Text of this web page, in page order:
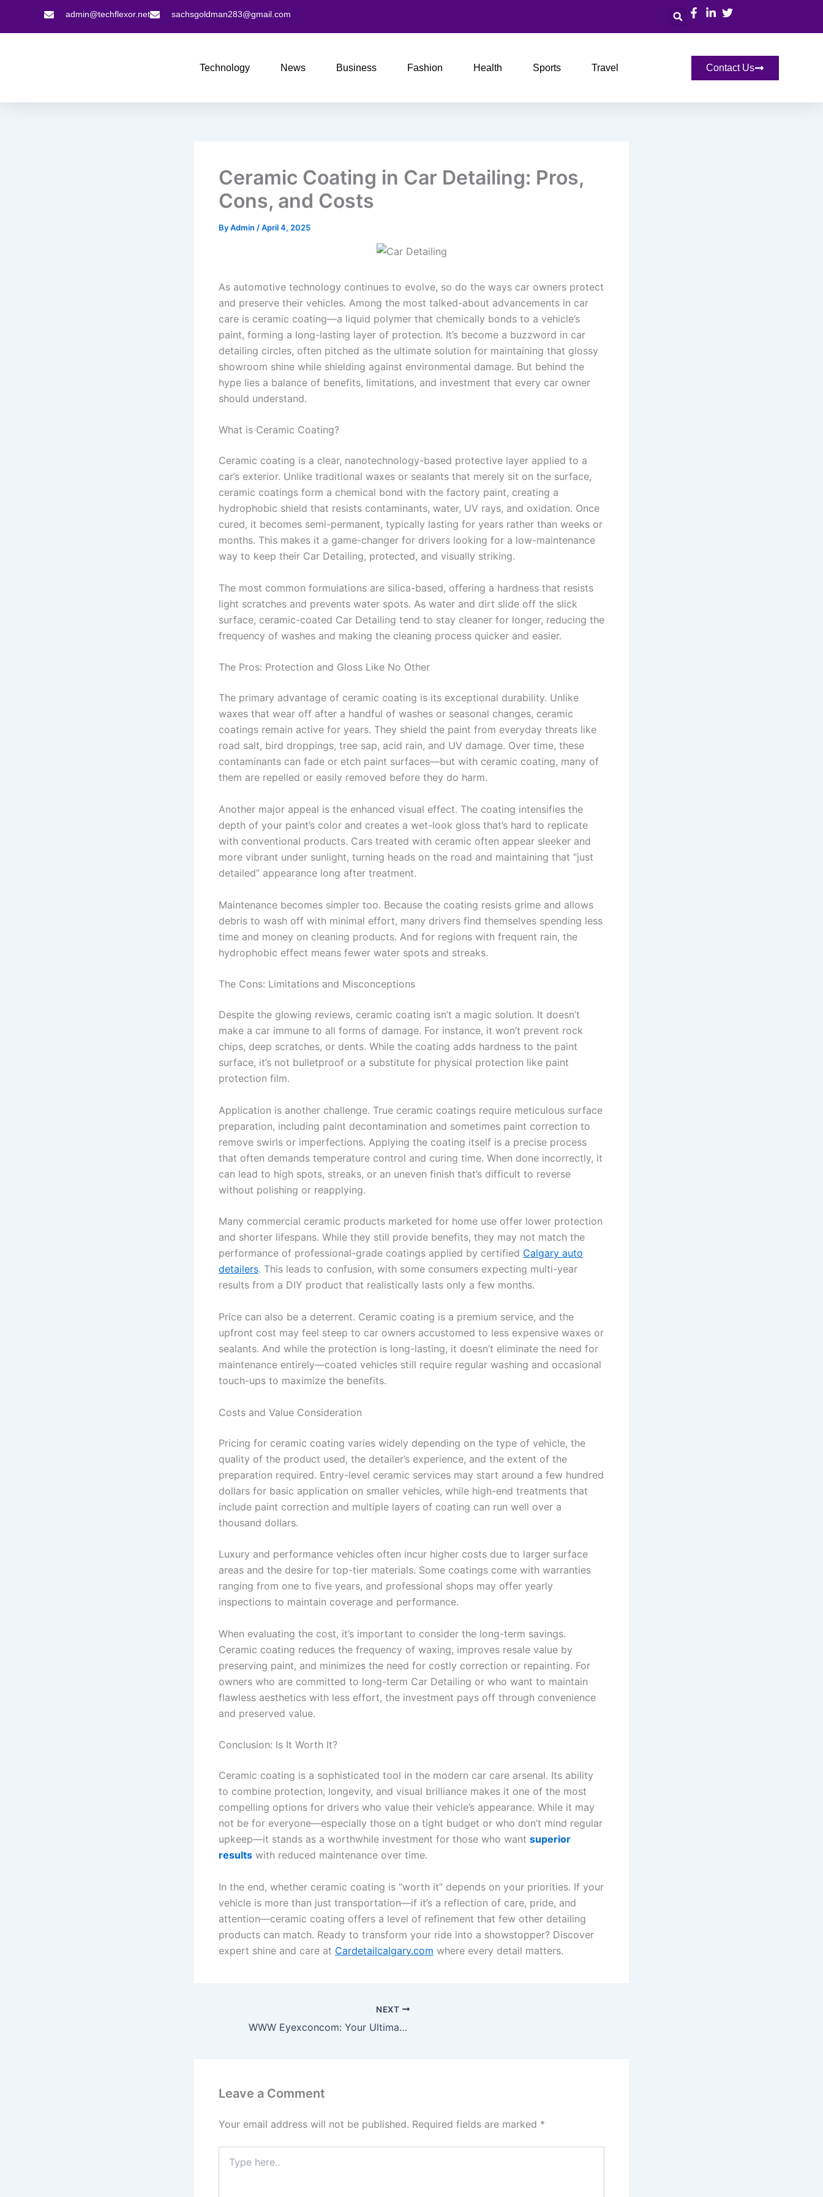
admin@techflexor.net sachsgoldman283@gmail.com Search
Technology News Business Fashion Health Sports Travel Contact Us
Ceramic Coating in Car Detailing: Pros,
Cons, and Costs
ByAdmin /April 4, 2025
As automotive technology continues to evolve, so do the ways car owners protect
and preserve their vehicles. Among the most talked-about advancements in car
care is ceramic coating—a liquid polymer that chemically bonds to a vehicle’s
paint, forming a long-lasting layer of protection. It’s become a buzzword in car
detailing circles, often pitched as the ultimate solution for maintaining that glossy
showroom shine while shielding against environmental damage. But behind the
hype lies a balance of benefits, limitations, and investment that every car owner
should understand.
What is Ceramic Coating?
Ceramic coating is a clear, nanotechnology-based protective layer applied to a
car’s exterior. Unlike traditional waxes or sealants that merely sit on the surface,
ceramic coatings form a chemical bond with the factory paint, creating a
hydrophobic shield that resists contaminants, water, UV rays, and oxidation. Once
cured, it becomes semi-permanent, typically lasting for years rather than weeks or
months. This makes it a game-changer for drivers looking for a low-maintenance
way to keep their Car Detailing, protected, and visually striking.
The most common formulations are silica-based, offering a hardness that resists
light scratches and prevents water spots. As water and dirt slide off the slick
surface, ceramic-coated Car Detailing tend to stay cleaner for longer, reducing the
frequency of washes and making the cleaning process quicker and easier.
The Pros: Protection and Gloss Like No Other
The primary advantage of ceramic coating is its exceptional durability. Unlike
waxes that wear off after a handful of washes or seasonal changes, ceramic
coatings remain active for years. They shield the paint from everyday threats like
road salt, bird droppings, tree sap, acid rain, and UV damage. Over time, these
contaminants can fade or etch paint surfaces—but with ceramic coating, many of
them are repelled or easily removed before they do harm.
Another major appeal is the enhanced visual effect. The coating intensifies the
depth of your paint’s color and creates a wet-look gloss that’s hard to replicate
with conventional products. Cars treated with ceramic often appear sleeker and
more vibrant under sunlight, turning heads on the road and maintaining that “just
detailed” appearance long after treatment.
Maintenance becomes simpler too. Because the coating resists grime and allows
debris to wash off with minimal effort, many drivers find themselves spending less
time and money on cleaning products. And for regions with frequent rain, the
hydrophobic effect means fewer water spots and streaks.
The Cons: Limitations and Misconceptions
Despite the glowing reviews, ceramic coating isn’t a magic solution. It doesn’t
make a car immune to all forms of damage. For instance, it won’t prevent rock
chips, deep scratches, or dents. While the coating adds hardness to the paint
surface, it’s not bulletproof or a substitute for physical protection like paint
protection film.
Application is another challenge. True ceramic coatings require meticulous surface
preparation, including paint decontamination and sometimes paint correction to
remove swirls or imperfections. Applying the coating itself is a precise process
that often demands temperature control and curing time. When done incorrectly, it
can lead to high spots, streaks, or an uneven finish that’s difficult to reverse
without polishing or reapplying.
Many commercial ceramic products marketed for home use offer lower protection
and shorter lifespans. While they still provide benefits, they may not match the
performance of professional-grade coatings applied by certified Calgary auto
detailers. This leads to confusion, with some consumers expecting multi-year
results from a DIY product that realistically lasts only a few months.
Price can also be a deterrent. Ceramic coating is a premium service, and the
upfront cost may feel steep to car owners accustomed to less expensive waxes or
sealants. And while the protection is long-lasting, it doesn’t eliminate the need for
maintenance entirely—coated vehicles still require regular washing and occasional
touch-ups to maximize the benefits.
Costs and Value Consideration
Pricing for ceramic coating varies widely depending on the type of vehicle, the
quality of the product used, the detailer’s experience, and the extent of the
preparation required. Entry-level ceramic services may start around a few hundred
dollars for basic application on smaller vehicles, while high-end treatments that
include paint correction and multiple layers of coating can run well over a
thousand dollars.
Luxury and performance vehicles often incur higher costs due to larger surface
areas and the desire for top-tier materials. Some coatings come with warranties
ranging from one to five years, and professional shops may offer yearly
inspections to maintain coverage and performance.
When evaluating the cost, it’s important to consider the long-term savings.
Ceramic coating reduces the frequency of waxing, improves resale value by
preserving paint, and minimizes the need for costly correction or repainting. For
owners who are committed to long-term Car Detailing or who want to maintain
flawless aesthetics with less effort, the investment pays off through convenience
and preserved value.
Conclusion: Is It Worth It?
Ceramic coating is a sophisticated tool in the modern car care arsenal. Its ability
to combine protection, longevity, and visual brilliance makes it one of the most
compelling options for drivers who value their vehicle’s appearance. While it may
not be for everyone—especially those on a tight budget or who don’t mind regular
upkeep—it stands as a worthwhile investment for those who want superior
results with reduced maintenance over time.
In the end, whether ceramic coating is “worth it” depends on your priorities. If your
vehicle is more than just transportation—if it’s a reflection of care, pride, and
attention—ceramic coating offers a level of refinement that few other detailing
products can match. Ready to transform your ride into a showstopper? Discover
expert shine and care at Cardetailcalgary.com where every detail matters.
NEXT
WWW Eyexconcom: Your Ultimate Digital Solution
Leave a Comment
Your email address will not be published. Required fields are marked *
here..